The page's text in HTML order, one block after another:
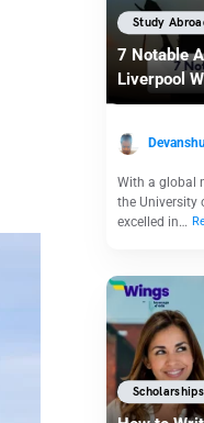
Study
7 Notable
Liverpool
With a global
the University
excelled in…